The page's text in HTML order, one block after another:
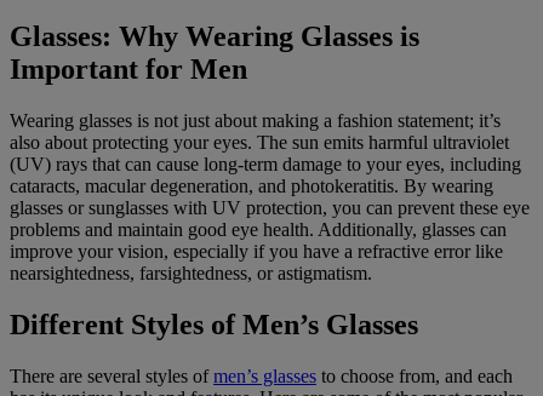
Glasses: Why Wearing Glasses is
Important for Men
Wearing glasses is not just about making a fashion statement; it’s
also about protecting your eyes. The sun emits harmful ultraviolet
(UV) rays that can cause long-term damage to your eyes, including
cataracts, macular degeneration, and photokeratitis. By wearing
glasses or sunglasses with UV protection, you can prevent these eye
problems and maintain good eye health. Additionally, glasses can
improve your vision, especially if you have a refractive error like
nearsightedness, farsightedness, or astigmatism.
Different Styles of Men’s Glasses
There are several styles ofmen’s glasses to choose from, and each